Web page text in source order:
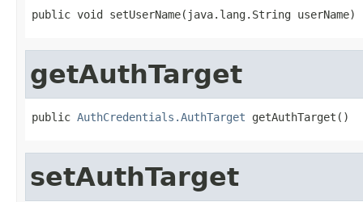
public void setUserName(java.lang.String userName)
getAuthTarget
public AuthCredentials.AuthTarget getAuthTarget()
setAuthTarget